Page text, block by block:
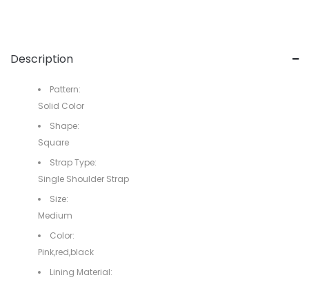
Description
Pattern:
Solid Color
Shape:
Square
Strap Type:
Single Shoulder Strap
Size:
Medium
Color:
Pink,red,black
Lining Material: